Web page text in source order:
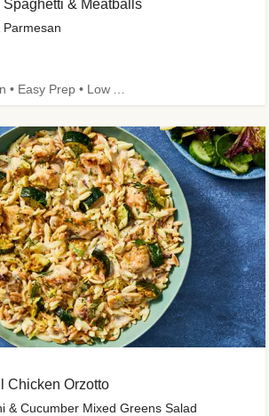
& Meatballs
Parmesan
Chicken Orzotto
& Cucumber Mixed Greens Salad